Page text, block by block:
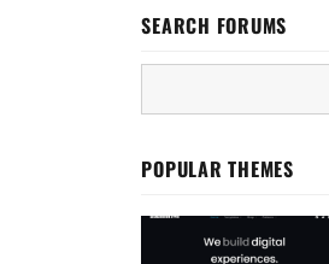
SEARCH FORUMS
POPULAR THEMES